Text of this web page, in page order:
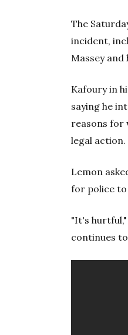
The
incident,
Massey
Kafoury in
saying he
reasons for
legal action.
Lemon
for police to
"It's
continues to